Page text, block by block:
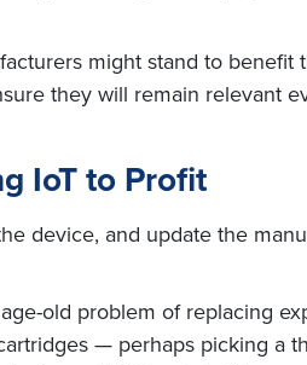
might stand to benefit
they will remain relevant
IoT to Profit
device, and update the
old problem of replacing
— perhaps picking a